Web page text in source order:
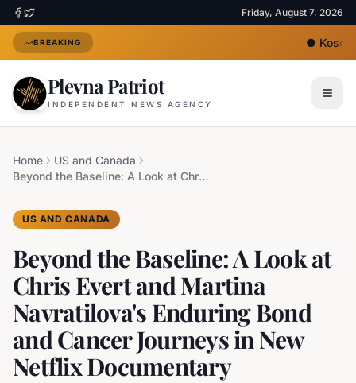
Friday, August 7, 2026
BREAKING ●
Plevna Patriot
INDEPENDENT NEWS AGENCY
Home
US and Canada
Beyond the Baseline: A Look at Chris Evert and Martina Navratilova's Enduring Bond and Cancer Journeys in New Netflix Documentary
US AND CANADA
Beyond the Baseline: A Look at
Chris Evert and Martina
Navratilova's Enduring Bond
and Cancer Journeys in New
Netflix Documentary